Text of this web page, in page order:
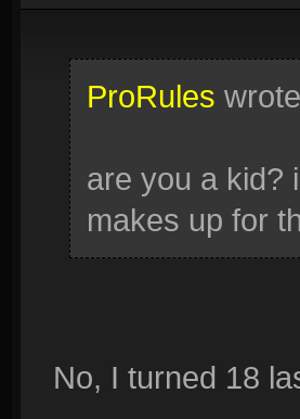
ProRules
are you a kid?
makes up for
No, I turned 18